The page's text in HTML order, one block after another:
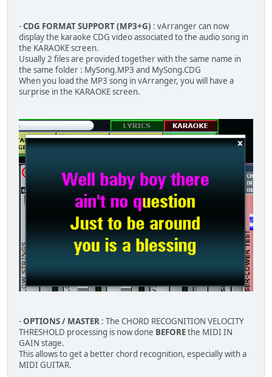
-CDG FORMAT SUPPORT (MP3+G) : vArranger can now
display the karaoke CDG video associated to the audio song in
the KARAOKE screen.
Usually 2 files are provided together with the same name in
the same folder : MySong.MP3 and MySong.CDG
When you load the MP3 song in vArranger, you will have a
surprise in the KARAOKE screen.
-OPTIONS / MASTER : The CHORD RECOGNITION VELOCITY
THRESHOLD processing is now done BEFOREthe MIDI IN
GAIN stage.
This allows to get a better chord recognition, especially with a
MIDI GUITAR.